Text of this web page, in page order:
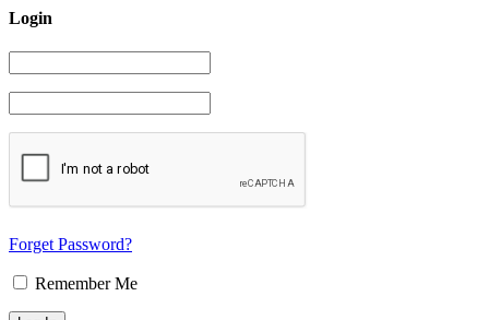
Login
Forget Password?
Remember Me